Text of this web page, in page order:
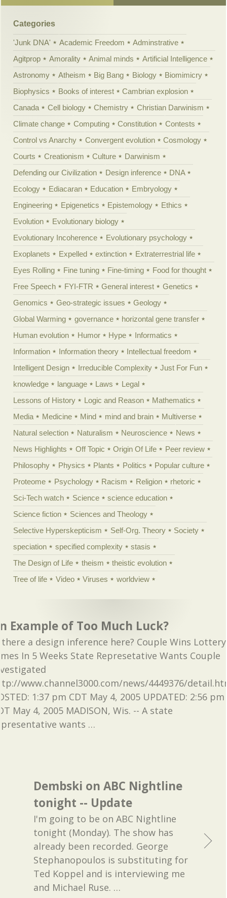
Categories
'Junk DNA' Academic Freedom
Adminstrative
Agitprop
Amorality Animal minds
Artificial Intelligence
Astronomy
Atheism Big Bang Biology
Biomimicry
Biophysics
Books of interest
Cambrian explosion
Canada
Cell biology Chemistry
Christian Darwinism
Climate change
Computing Constitution
Contests
Control vs Anarchy
Convergent evolution
Cosmology
Courts
Creationism Culture
Darwinism
Defending our Civilization
Design inference
DNA
Ecology
Ediacaran Education
Embryology
Engineering
Epigenetics Epistemology
Ethics
Evolution
Evolutionary biology
Evolutionary Incoherence
Evolutionary psychology
Exoplanets
Expelled extinction
Extraterrestrial life
Eyes Rolling
Fine tuning Fine-timing
Food for thought
Free Speech
FYI-FTR General interest
Genetics
Genomics
Geo-strategic issues
Geology
Global Warming
governance
horizontal gene transfer
Human evolution
Humor Hype
Informatics
Information
Information theory
Intellectual freedom
Intelligent Design
Irreducible Complexity
Just For Fun
knowledge
language Laws
Legal
Lessons of History
Logic and Reason
Mathematics
Media
Medicine Mind mind and brain
Multiverse
Natural selection
Naturalism Neuroscience
News
News Highlights
Off Topic Origin Of Life
Peer review
Philosophy
Physics Plants Politics
Popular culture
Proteome
Psychology Racism Religion
rhetoric
Sci-Tech watch
Science
science education
Science fiction
Sciences and Theology
Selective Hyperskepticism
Self-Org. Theory
Society
speciation
specified complexity
stasis
The Design of Life
theism
theistic evolution
Tree of life
Video Viruses worldview
Example of Too Much Luck?
there a design inference here? Couple Wins
In 5 Weeks State Represetative Wants Couple
www.channel3000.com/news/4449376/
1:37 pm CDT May 4, 2005 UPDATED: 2:56 pm
May 4, 2005 MADISON, Wis. -- A state
wants …
Dembski on ABC Nightline
tonight -- Update
I'm going to be on ABC Nightline
tonight (Monday). The show has
already been recorded. George
Stephanopoulos is substituting for
Ted Koppel and is interviewing me
and Michael Ruse. …